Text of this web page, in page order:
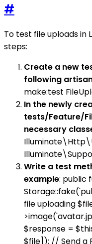
#
To test file uploads in
steps:
Create a new
following
make:test
In the newly
tests/Feature/
necessary
Write a test
example: public
file uploading
$response =
$file]); // Send a